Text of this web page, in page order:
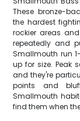
These bronze-
the hardest
rockier areas
repeatedly and
Smallmouth run
up for size. Peak
and they're
points and
Smallmouth
find them when